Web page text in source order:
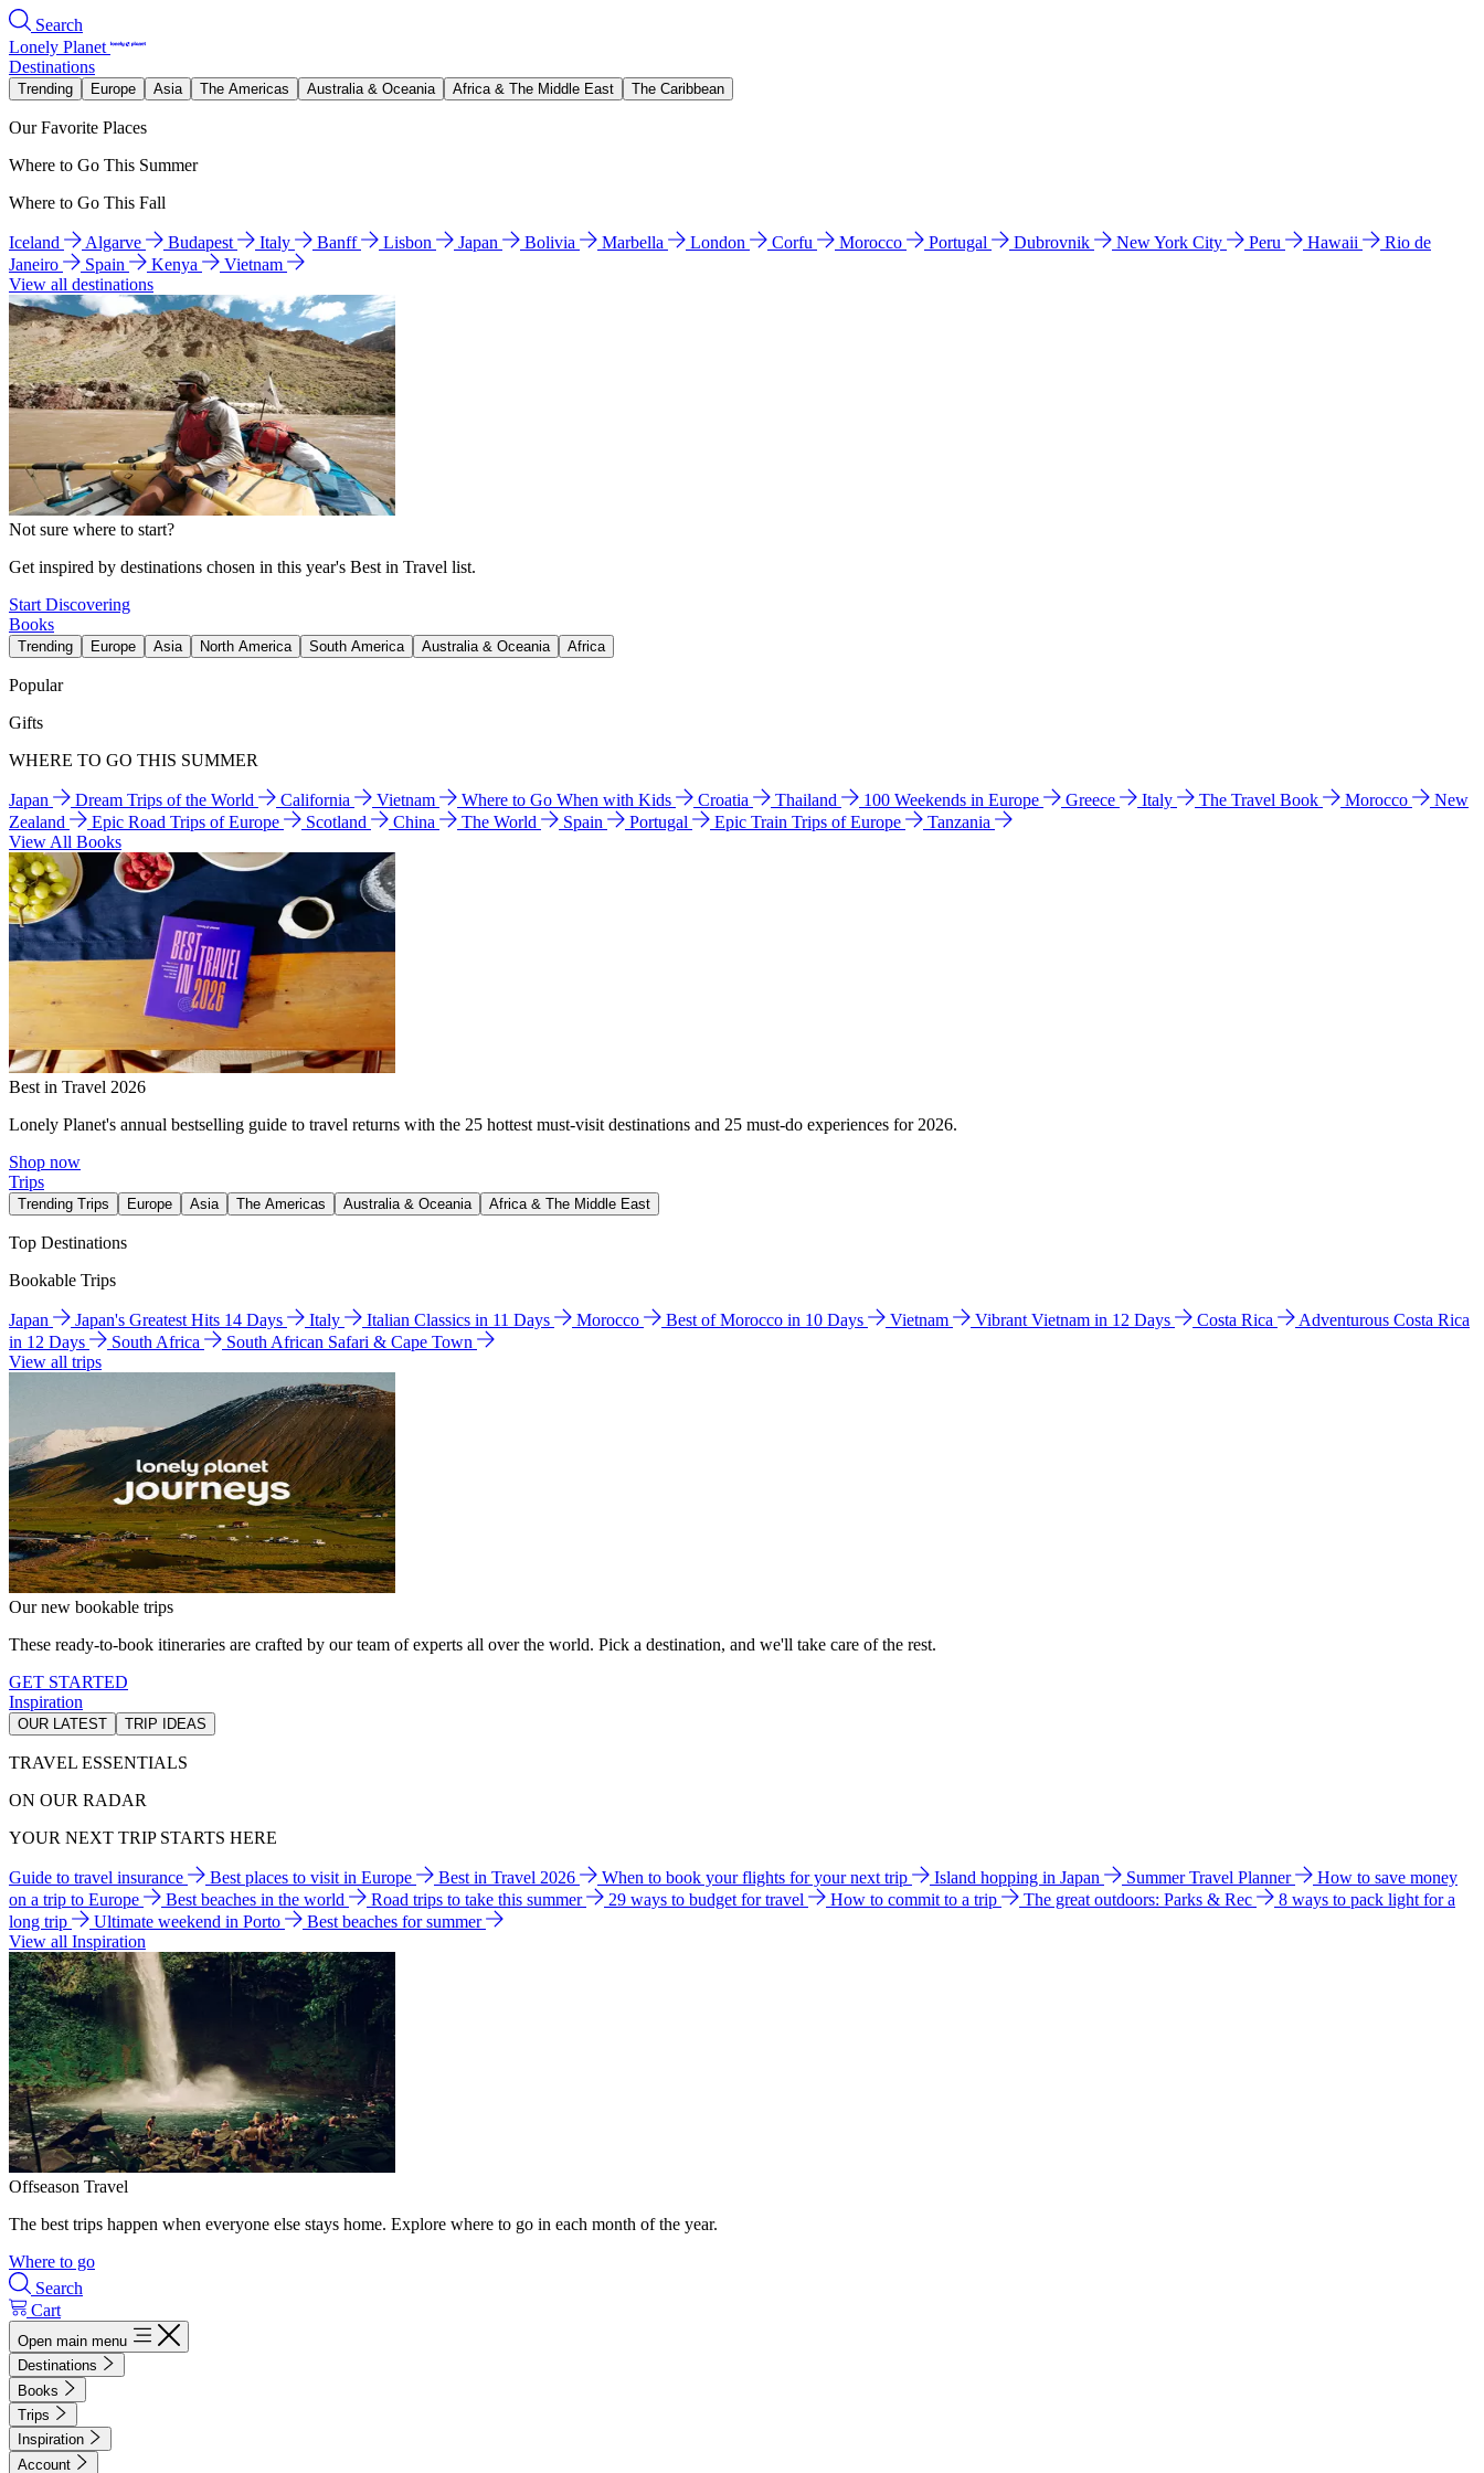
Search
Lonely Planet
Destinations
Trending Europe Asia The Americas Australia & Oceania Africa & The Middle East The Caribbean
Our Favorite Places
Where to Go This Summer
Where to Go This Fall
Iceland Algarve Budapest Italy Banff Lisbon Japan Bolivia Marbella London Corfu Morocco Portugal Dubrovnik New York City Peru Hawaii
Rio de
Janeiro
Spain Kenya
Vietnam
View all destinations
Not sure where to start?
Get inspired by destinations chosen in this year's Best in Travel list.
Start Discovering
Books
Trending Europe Asia North America South America Australia & Oceania Africa
Popular
Gifts
WHERE TO GO THIS SUMMER
Japan Dream Trips of the World California Vietnam Where to Go When with Kids Croatia Thailand 100 Weekends in Europe Greece Italy The Travel Book Morocco
New
Zealand
Epic Road Trips of Europe Scotland China The World Spain Portugal Epic Train Trips of Europe
Tanzania
View All Books
Best in Travel 2026
Lonely Planet's annual bestselling guide to travel returns with the 25 hottest must-visit destinations and 25 must-do experiences for 2026.
Shop now
Trips
Trending Trips Europe Asia The Americas Australia & Oceania Africa & The Middle East
Top Destinations
Bookable Trips
Japan Japan's Greatest Hits 14 Days Italy Italian Classics in 11 Days Morocco Best of Morocco in 10 Days Vietnam Vibrant Vietnam in 12 Days Costa Rica
Adventurous Costa Rica
in 12 Days
South Africa
South African Safari & Cape Town
View all trips
Our new bookable trips
These ready-to-book itineraries are crafted by our team of experts all over the world. Pick a destination, and we'll take care of the rest.
GET STARTED
Inspiration
OUR LATEST TRIP IDEAS
TRAVEL ESSENTIALS
ON OUR RADAR
YOUR NEXT TRIP STARTS HERE
Guide to travel insurance Best places to visit in Europe Best in Travel 2026 When to book your flights for your next trip Island hopping in Japan Summer Travel Planner
How to save money
on a trip to Europe
Best beaches in the world Road trips to take this summer 29 ways to budget for travel How to commit to a trip The great outdoors: Parks & Rec
8 ways to pack light for a
long trip
Ultimate weekend in Porto
Best beaches for summer
View all Inspiration
Offseason Travel
The best trips happen when everyone else stays home. Explore where to go in each month of the year.
Where to go
Search
Cart
Open main menu
Destinations
Books
Trips
Inspiration
Account